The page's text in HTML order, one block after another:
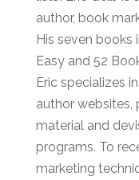
author, book
His seven
Easy and 52
Eric specializes
author websites,
material and
programs. To
marketing